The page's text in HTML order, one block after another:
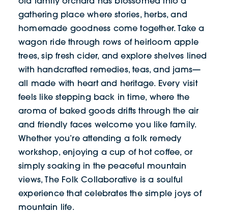
gathering place where stories, herbs, and
homemade goodness come together. Take a
wagon ride through rows of heirloom apple
trees, sip fresh cider, and explore shelves lined
with handcrafted remedies, teas, and jams—
all made with heart and heritage. Every visit
feels like stepping back in time, where the
aroma of baked goods drifts through the air
and friendly faces welcome you like family.
Whether you’re attending a folk remedy
workshop, enjoying a cup of hot coffee, or
simply soaking in the peaceful mountain
views, The Folk Collaborative is a soulful
experience that celebrates the simple joys of
mountain life.